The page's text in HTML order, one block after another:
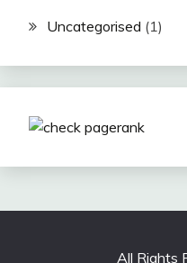
Uncategorised (1)
All Rights